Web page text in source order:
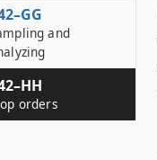
and
orders